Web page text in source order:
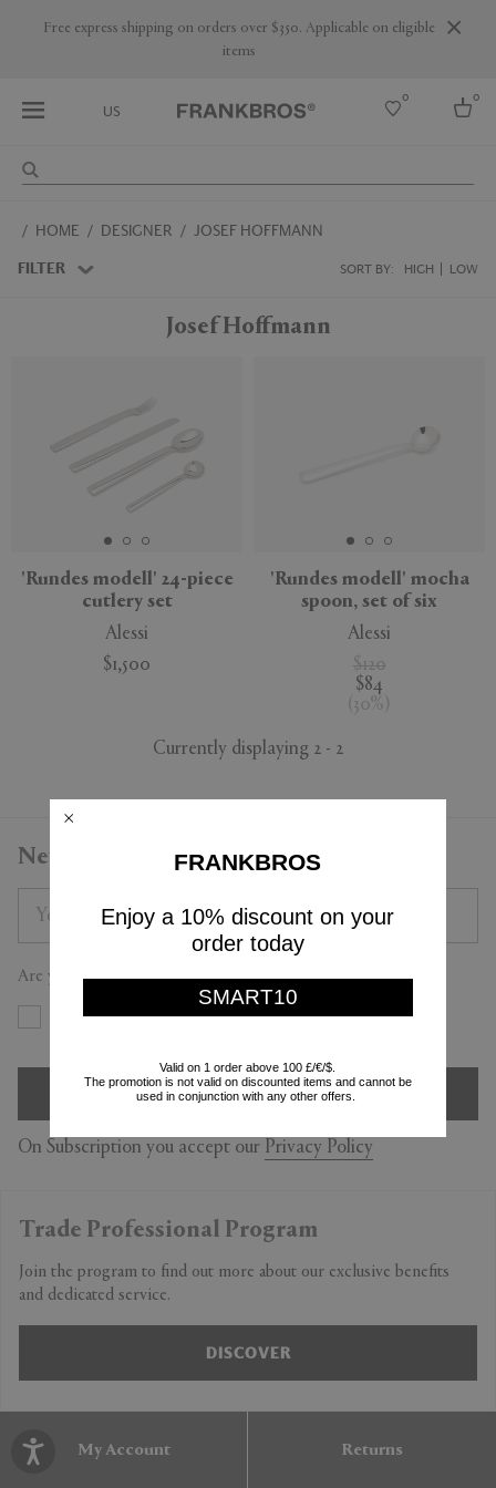
Free express shipping on orders over $350. Applicable on eligible
items
US
0 0
Australia
HOME DESIGNER JOSEF HOFFMANN
FILTER SORT BY: HIGH LOW
APPLY CLEAR
Josef Hoffmann
'Rundes modell' 24-piece
cutlery set
Alessi
$1,500
'Rundes modell' mocha
spoon, set of six
Alessi
$120
$84
( 30%
Currently displaying 2 - 2
Newsletter
Are you a trade professional?
No
SIGN UP
On Subscription you accept our Privacy Policy
Trade Professional Program
Join the program to find out more about our exclusive benefits
and dedicated service.
DISCOVER
My Account Returns
FRANKBROS
Enjoy a 10% discount on your
order today
SMART10
Valid on 1 order above 100 £/€/$.
The promotion is not valid on discounted items and cannot be
used in conjunction with any other offers.